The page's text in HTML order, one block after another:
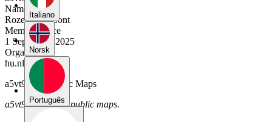
Italiano
Norsk
Português
Name
Rozemarijn Lont
Member Since
1 September 2025
Organization
hu.nl
a5vt9dy9's Public Maps
a5vt9dy9 has no public maps.